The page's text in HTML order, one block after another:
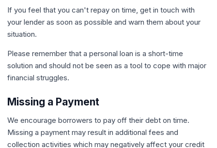
If you feel that you can't repay on time, get in touch with
your lender as soon as possible and warn them about your
situation.
Please remember that a personal loan is a short-time
solution and should not be seen as a tool to cope with major
financial struggles.
Missing a Payment
We encourage borrowers to pay off their debt on time.
Missing a payment may result in additional fees and
collection activities which may negatively affect your credit